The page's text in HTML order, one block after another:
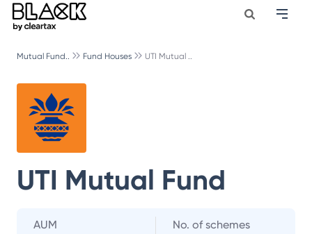
Mutual Fund.. Fund Houses UTI Mutual ..
UTI Mutual Fund
AUM
No. of schemes